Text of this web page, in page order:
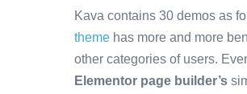
Kava contains 30 demos as
theme has more and more
other categories of users.
Elementor page builder’s